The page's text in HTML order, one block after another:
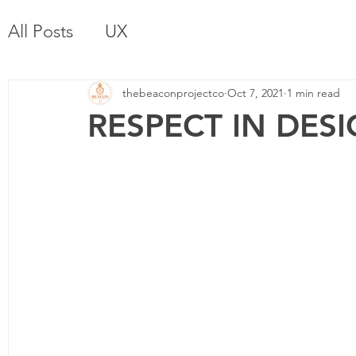
All Posts UX
RESPECT IN
thebeaconprojectco Oct 7, 2021 1 min read